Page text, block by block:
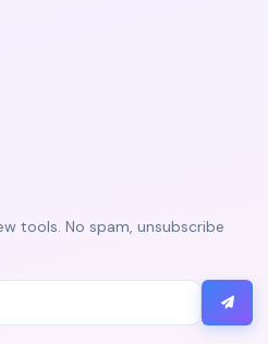
tools. No spam, unsubscribe